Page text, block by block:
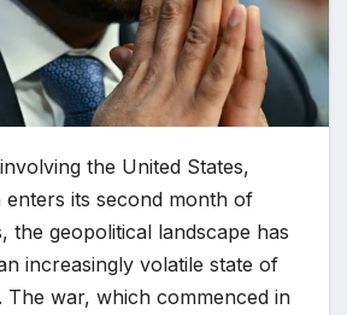
the United States,
enters its second month of
the geopolitical landscape has
increasingly volatile state of
war, which commenced in